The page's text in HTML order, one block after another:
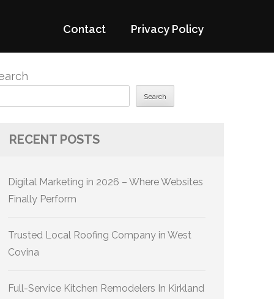
Contact Privacy Policy
Search
RECENT POSTS
Digital Marketing in 2026 – Where Websites
Finally Perform
Trusted Local Roofing Company in West
Covina
Full-Service Kitchen Remodelers In Kirkland